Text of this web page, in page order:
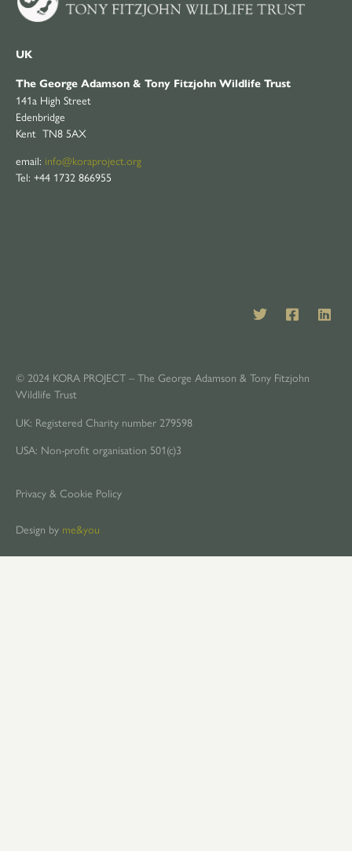
UK
The George Adamson & Tony Fitzjohn Wildlife Trust
141a High Street
Edenbridge
Kent TN8 5AX
email: info@koraproject.org
Tel: +44 1732 866955
© 2024 KORA PROJECT – The George Adamson & Tony Fitzjohn
Wildlife Trust
UK: Registered Charity number 279598
USA: Non-profit organisation 501(c)3
Privacy & Cookie Policy
Design by me&you